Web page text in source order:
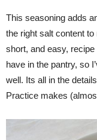
This seasoning adds
the right salt content
short, and easy,
have in the pantry, so
well. Its all in the
Practice makes